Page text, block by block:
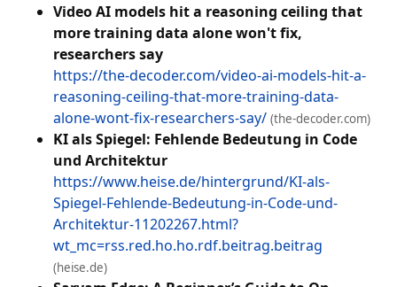
Video AI models hit a reasoning ceiling that
more training data alone won't fix,
researchers say
https://the-decoder.com/video-ai-models-hit-a-
reasoning-ceiling-that-more-training-data-
alone-wont-fix-researchers-say/ (the-decoder.com)
KI als Spiegel: Fehlende Bedeutung in Code
und Architektur
https://www.heise.de/hintergrund/KI-als-
Spiegel-Fehlende-Bedeutung-in-Code-und-
Architektur-11202267.html?
wt_mc=rss.red.ho.ho.rdf.beitrag.beitrag
(heise.de)